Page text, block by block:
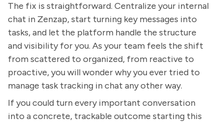
The fix is straightforward. Centralize your internal
chat in Zenzap, start turning key messages into
tasks, and let the platform handle the structure
and visibility for you. As your team feels the shift
from scattered to organized, from reactive to
proactive, you will wonder why you ever tried to
manage task tracking in chat any other way.
If you could turn every important conversation
into a concrete, trackable outcome starting this